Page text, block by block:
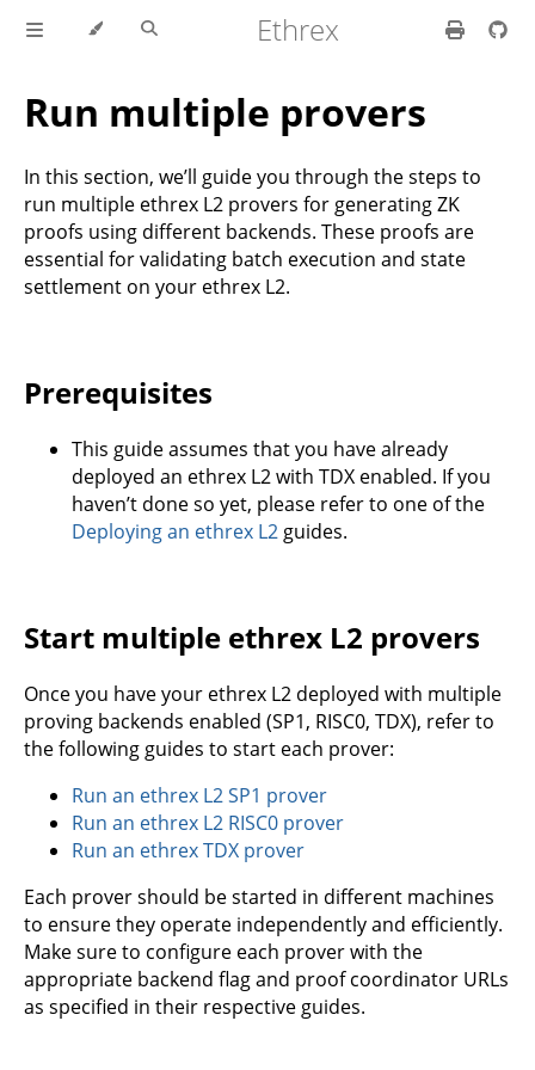
Ethrex
Run multiple provers
In this section, we’ll guide you through the steps to
run multiple ethrex L2 provers for generating ZK
proofs using different backends. These proofs are
essential for validating batch execution and state
settlement on your ethrex L2.
Prerequisites
This guide assumes that you have already
deployed an ethrex L2 with TDX enabled. If you
haven’t done so yet, please refer to one of the
Deploying an ethrex L2 guides.
Start multiple ethrex L2 provers
Once you have your ethrex L2 deployed with multiple
proving backends enabled (SP1, RISC0, TDX), refer to
the following guides to start each prover:
Run an ethrex L2 SP1 prover
Run an ethrex L2 RISC0 prover
Run an ethrex TDX prover
Each prover should be started in different machines
to ensure they operate independently and efficiently.
Make sure to configure each prover with the
appropriate backend flag and proof coordinator URLs
as specified in their respective guides.